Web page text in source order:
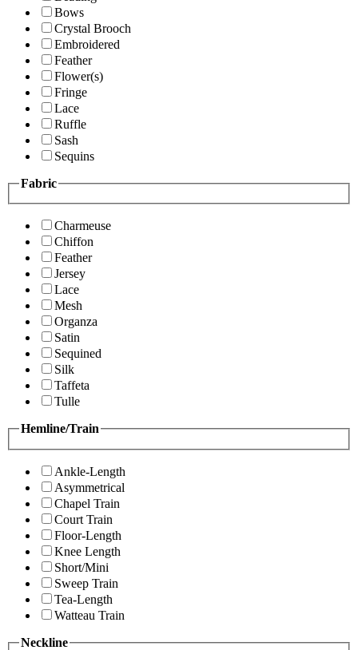
Bows
Crystal Brooch
Embroidered
Feather
Flower(s)
Fringe
Lace
Ruffle
Sash
Sequins
Fabric
Charmeuse
Chiffon
Feather
Jersey
Lace
Mesh
Organza
Satin
Sequined
Silk
Taffeta
Tulle
Hemline/Train
Ankle-Length
Asymmetrical
Chapel Train
Court Train
Floor-Length
Knee Length
Short/Mini
Sweep Train
Tea-Length
Watteau Train
Neckline